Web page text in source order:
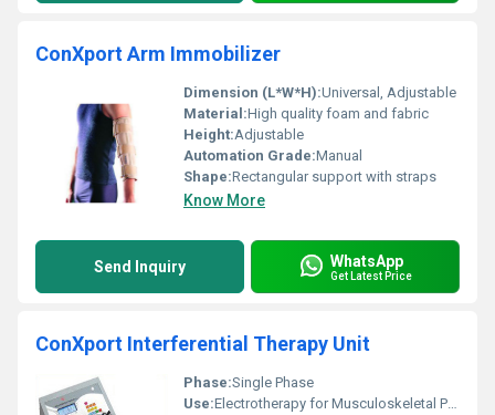
ConXport Arm Immobilizer
Dimension (L*W*H):Universal, Adjustable
Material:High quality foam and fabric
Height:Adjustable
Automation Grade:Manual
Shape:Rectangular support with straps
Know More
Send Inquiry WhatsApp
Get Latest Price
ConXport Interferential Therapy Unit
Phase:Single Phase
Use:Electrotherapy for Musculoskeletal Pain